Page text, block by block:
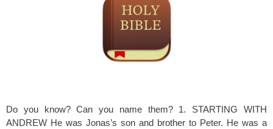
Do you know? Can you name them? 1. STARTING WITH
ANDREW He was Jonas’s son and brother to Peter. He was a